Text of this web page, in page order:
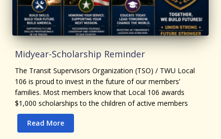
Midyear-Scholarship Reminder
The Transit Supervisors Organization (TSO) / TWU Local
106 is proud to invest in the future of our members’
families. Most members know that Local 106 awards
$1,000 scholarships to the children of active members